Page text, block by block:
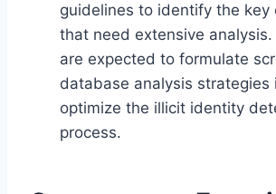
guidelines to identify the key
that need extensive analysis.
are expected to formulate
database analysis strategies
optimize the illicit identity
process.